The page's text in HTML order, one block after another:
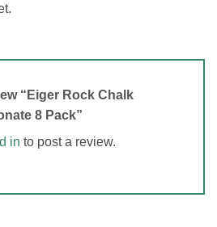
“Eiger Rock Chalk
8 Pack”
in to post a review.